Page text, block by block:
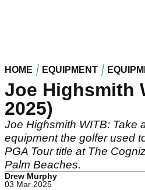
HOME EQUIPMENT
Joe Highsmith
2025)
Joe Highsmith WITB: Take
equipment the golfer used
PGA Tour title at The
Palm Beaches.
Drew Murphy
03 Mar 2025